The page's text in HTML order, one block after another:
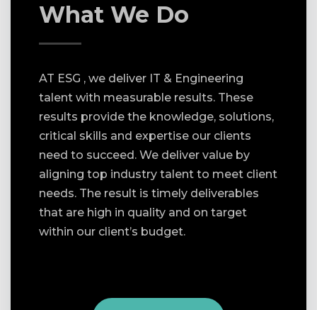
What We Do
AT ESG , we deliver IT & Engineering
talent with measurable results. These
results provide the knowledge, solutions,
critical skills and expertise our clients
need to succeed. We deliver value by
aligning top industry talent to meet client
needs. The result is timely deliverables
that are high in quality and on target
within our client’s budget.